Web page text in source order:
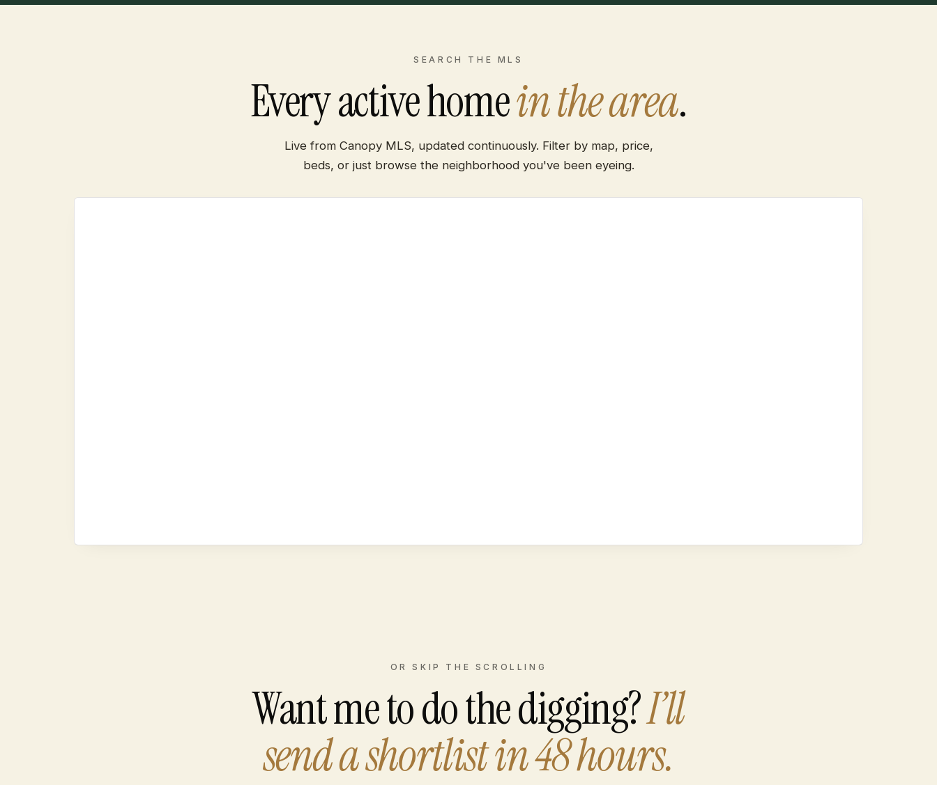
SEARCH THE MLS
Every active homein the area.
Live from Canopy MLS, updated continuously. Filter by map, price,
beds, or just browse the neighborhood you've been eyeing.
OR SKIP THE SCROLLING
Want me to do the digging?I’ll
send a shortlist in 48 hours.